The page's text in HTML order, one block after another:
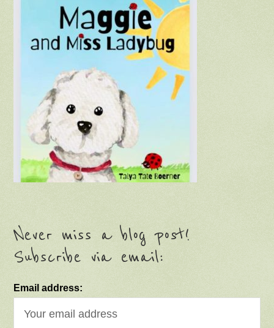
Never miss a blog post!
Subscribe via email:
Email address: